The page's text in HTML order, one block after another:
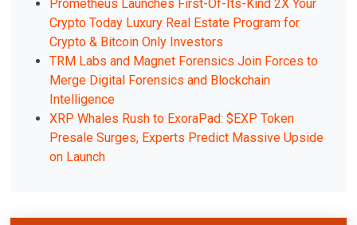
Prometheus Launches First-Of-Its-Kind 2X Your
Crypto Today Luxury Real Estate Program for
Crypto & Bitcoin Only Investors
TRM Labs and Magnet Forensics Join Forces to
Merge Digital Forensics and Blockchain
Intelligence
XRP Whales Rush to ExoraPad: $EXP Token
Presale Surges, Experts Predict Massive Upside
on Launch